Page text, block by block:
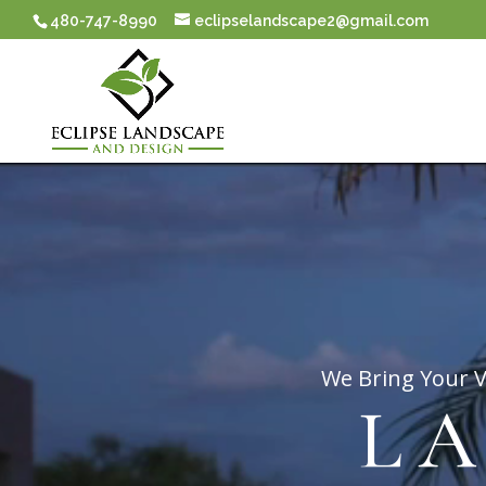
480-747-8990 eclipselandscape2@gmail.com
Video
We Bring Your